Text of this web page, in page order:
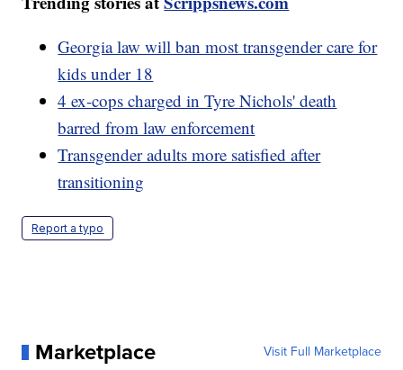
Georgia law will ban most transgender care for
kids under 18
4 ex-cops charged in Tyre Nichols' death
barred from law enforcement
Transgender adults more satisfied after
transitioning
Report a typo
Marketplace Visit Full Marketplace